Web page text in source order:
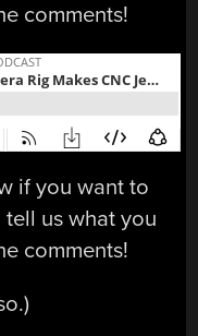
comments!
if you want to
us what you
comments!